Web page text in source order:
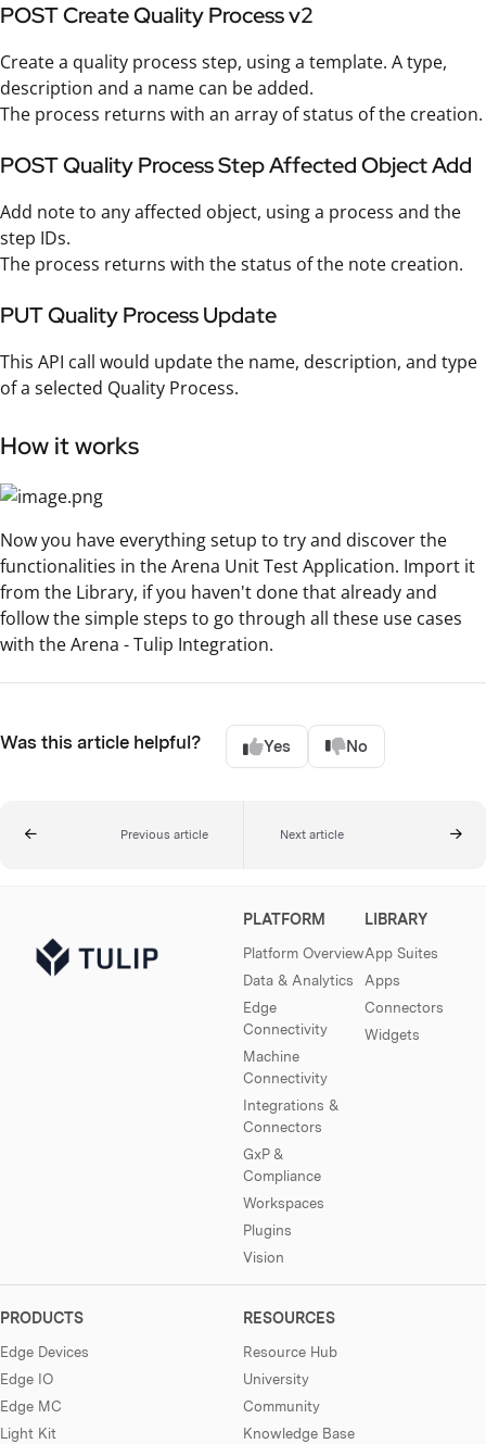
POST Create Quality Process v2
Create a quality process step, using a template. A type,
description and a name can be added.
The process returns with an array of status of the creation.
POST Quality Process Step Affected Object Add
Add note to any affected object, using a process and the
step IDs.
The process returns with the status of the note creation.
PUT Quality Process Update
This API call would update the name, description, and type
of a selected Quality Process.
How it works
Now you have everything setup to try and discover the
functionalities in the Arena Unit Test Application. Import it
from the Library, if you haven't done that already and
follow the simple steps to go through all these use cases
with the Arena - Tulip Integration.
Was this article helpful? Yes No
Previous article Next article
PLATFORM
Platform Overview
Data & Analytics
Edge
Connectivity
Machine
Connectivity
Integrations &
Connectors
GxP &
Compliance
Workspaces
Plugins
Vision
LIBRARY
App Suites
Apps
Connectors
Widgets
PRODUCTS
Edge Devices
Edge IO
Edge MC
Light Kit
RESOURCES
Resource Hub
University
Community
Knowledge Base